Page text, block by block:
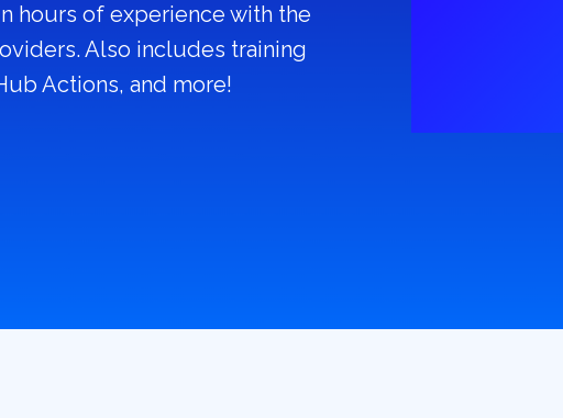
hours of experience with the
Also includes training
Actions, and more!